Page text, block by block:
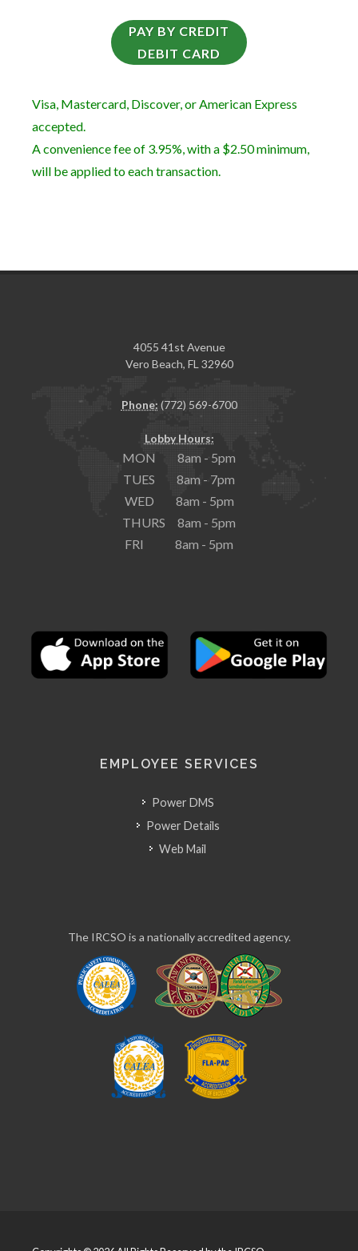
PAY BY CREDIT
DEBIT CARD
Visa, Mastercard, Discover, or American Express
accepted.
A convenience fee of 3.95%, with a $2.50 minimum,
will be applied to each transaction.
4055 41st Avenue
Vero Beach, FL 32960
Phone: (772) 569-6700
Lobby Hours:
MON 8am - 5pm
TUES 8am - 7pm
WED 8am - 5pm
THURS 8am - 5pm
FRI 8am - 5pm
EMPLOYEE SERVICES
Power DMS
Power Details
Web Mail
The IRCSO is a nationally accredited agency.